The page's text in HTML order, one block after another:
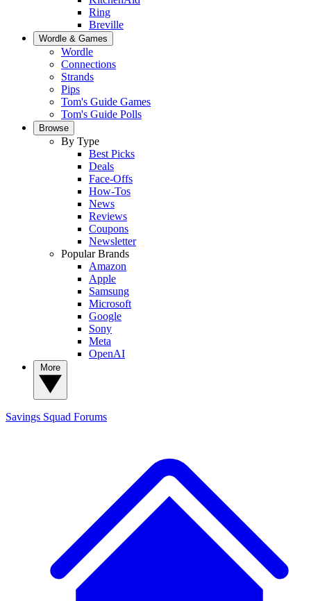
Ring
Breville
Wordle & Games
Wordle
Connections
Strands
Pips
Tom's Guide Games
Tom's Guide Polls
Browse
By Type
Best Picks
Deals
Face-Offs
How-Tos
News
Reviews
Coupons
Newsletter
Popular Brands
Amazon
Apple
Samsung
Microsoft
Google
Sony
Meta
OpenAI
Savings Squad Forums